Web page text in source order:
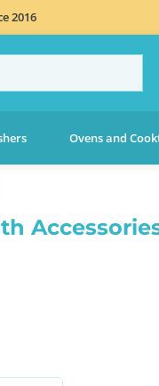
2016
Ovens and